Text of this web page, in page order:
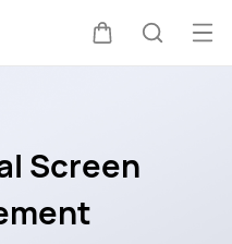
Screen